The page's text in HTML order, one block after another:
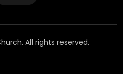
All rights reserved.